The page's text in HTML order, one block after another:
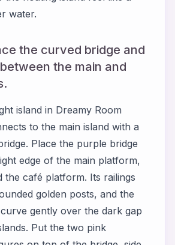
water.
the curved bridge and
the main and
island in Dreamy Room
to the main island with a
Place the purple bridge
edge of the main platform,
the café platform. Its railings
golden posts, and the
gently over the dark gap
Put the two pink